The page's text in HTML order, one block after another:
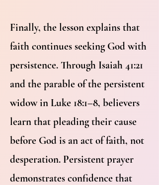
Finally, the lesson explains that
faith continues seeking God with
persistence. Through Isaiah 41:21
and the parable of the persistent
widow in Luke 18:1–8, believers
learn that pleading their cause
before God is an act of faith, not
desperation. Persistent prayer
demonstrates confidence that